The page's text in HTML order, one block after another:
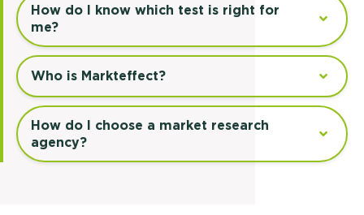
How do I know which test is right for
me?
Who is Markteffect?
How do I choose a market research
agency?